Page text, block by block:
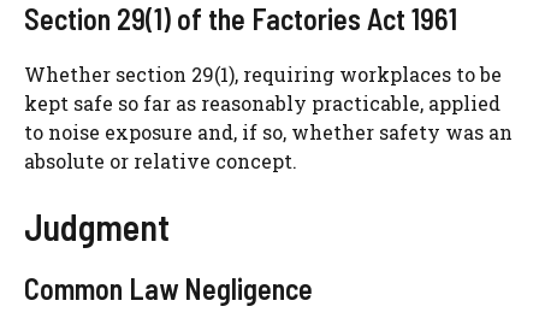
Section 29(1) of the Factories Act 1961
Whether section 29(1), requiring workplaces to be
kept safe so far as reasonably practicable, applied
to noise exposure and, if so, whether safety was an
absolute or relative concept.
Judgment
Common Law Negligence